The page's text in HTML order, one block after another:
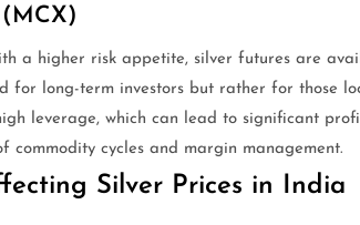
(MCX)
a higher risk appetite, silver futures are
for long-term investors but rather for those
leverage, which can lead to significant
commodity cycles and margin management.
Silver Prices in India